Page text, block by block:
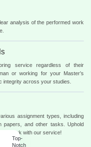
analysis of the performed work
service regardless of their
or working for your Master’s
integrity across your studies.
assignment types, including
papers, and other tasks. Uphold
with our service!
Top-
Notch